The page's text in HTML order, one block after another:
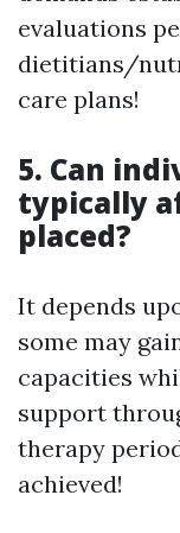
evaluations
dietitians/
care plans!
5. Can
typically
placed?
It depends
some may
capacities
support
therapy
achieved!